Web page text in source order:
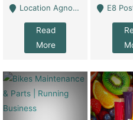
Location Agnostic - Can Be Resumed From Any City In Pakistan. - Islamabad
Read
More
E8 Postal Flats